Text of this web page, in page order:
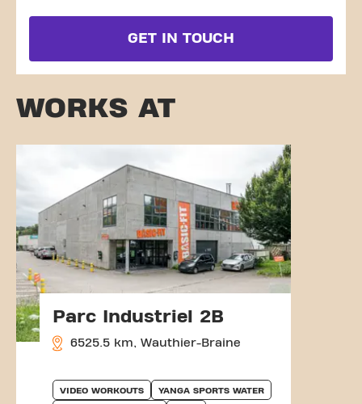
GET IN TOUCH
WORKS AT
Parc Industriel 2B
6525.5 km, Wauthier-Braine
VIDEO WORKOUTS YANGA SPORTS WATER